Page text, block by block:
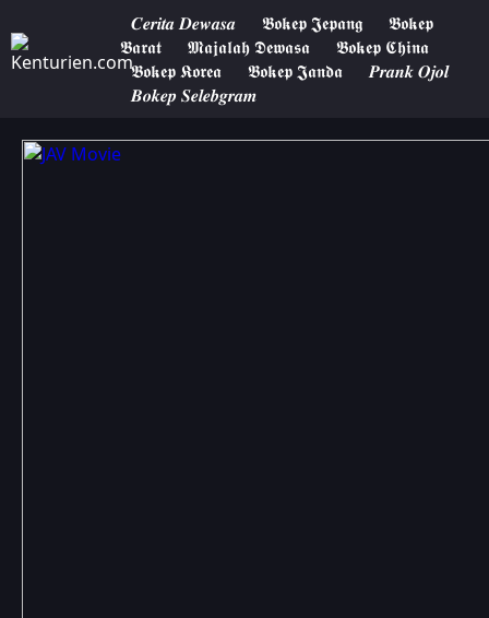
𝑪𝒆𝒓𝒊𝒕𝒂 𝑫𝒆𝒘𝒂𝒔𝒂 𝕭𝖔𝖐𝖊𝖕 𝕵𝖊𝖕𝖆𝖓𝖌
𝕭𝖔𝖐𝖊𝖕
𝕭𝖆𝖗𝖆𝖙
𝕸𝖆𝖏𝖆𝖑𝖆𝖍 𝕯𝖊𝖜𝖆𝖘𝖆
𝕭𝖔𝖐𝖊𝖕 𝕮𝖍𝖎𝖓𝖆
𝕭𝖔𝖐𝖊𝖕 𝕶𝖔𝖗𝖊𝖆
𝕭𝖔𝖐𝖊𝖕 𝕵𝖆𝖓𝖉𝖆
𝑷𝒓𝒂𝒏𝒌 𝑶𝒋𝒐𝒍
𝑩𝒐𝒌𝒆𝒑 𝑺𝒆𝒍𝒆𝒃𝒈𝒓𝒂𝒎